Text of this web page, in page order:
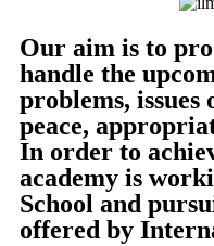
Our aim is to
handle the
problems,
peace,
In order to
academy is
School and
offered by